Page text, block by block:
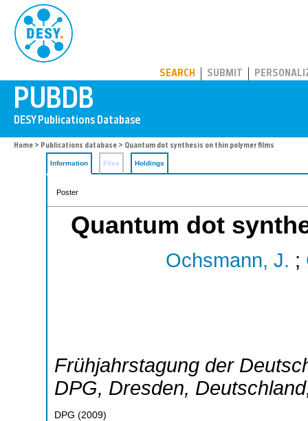
SEARCH SUBMIT
Home > Publications database > Quantum dot synthesis on thin polymer films
Information Files Holdings
Poster
Quantum dot
Ochsmann, J. ;
Frühjahrstagung der
DPG, Dresden, Deutschland
DPG (2009)